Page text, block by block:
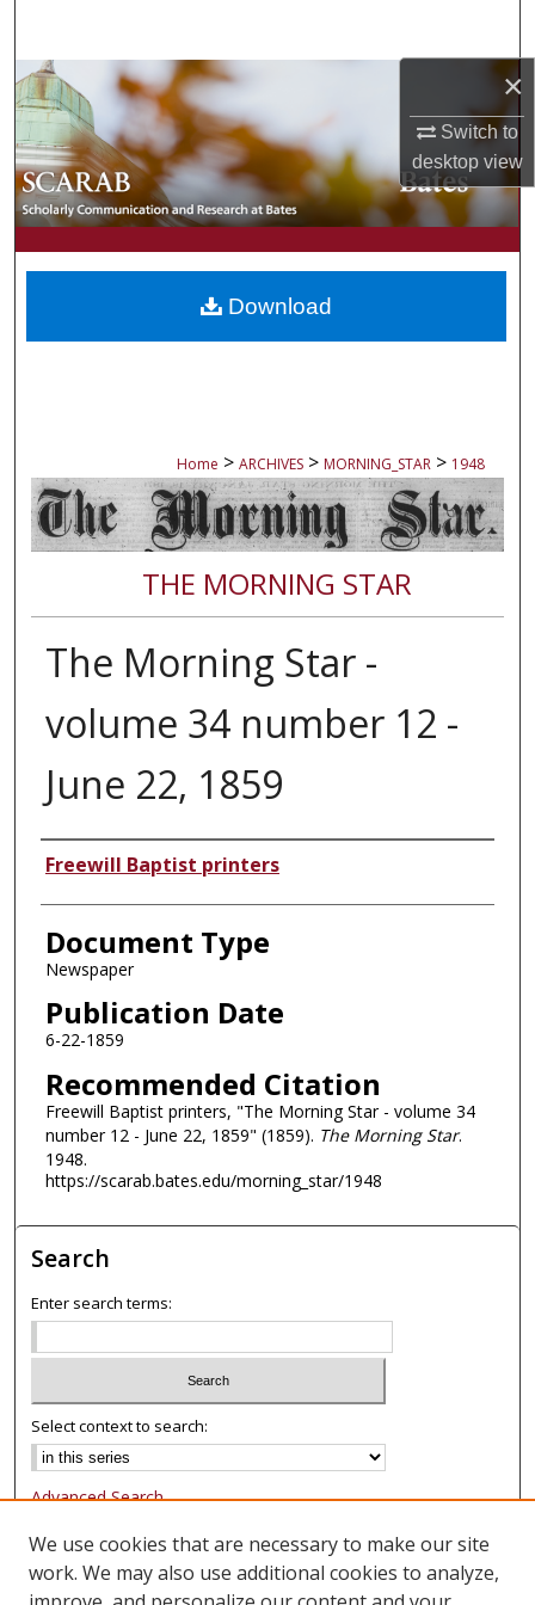
×
Switch to
desktopview
Browse Collections
My Account
About
Digital Commons Network™
Home > ARCHIVES > MORNING_STAR > 1948
THE MORNING STAR
The Morning Star -
volume 34 number 12 -
June 22, 1859
Authors
Freewill Baptist printers
Document Type
Newspaper
Publication Date
6-22-1859
Recommended Citation
Freewill Baptist printers, "The Morning Star - volume 34
number 12 - June 22, 1859" (1859). The Morning Star.
1948.
https://scarab.bates.edu/morning_star/1948
Download
Search
Enter search terms:
Select context to search:
Advanced Search
Notify me via email or
Browse
We use cookies that are necessary to make our site
work. We may also use additional cookies to analyze,